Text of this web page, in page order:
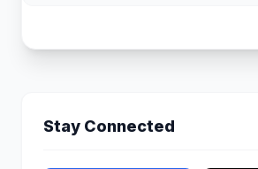
Stay Connected